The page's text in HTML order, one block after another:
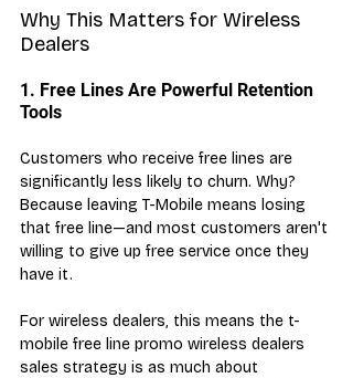
Why This Matters for Wireless
Dealers
1. Free Lines Are Powerful Retention
Tools
Customers who receive free lines are
significantly less likely to churn. Why?
Because leaving T-Mobile means losing
that free line—and most customers aren't
willing to give up free service once they
have it.
For wireless dealers, this means the t-
mobile free line promo wireless dealers
sales strategy is as much about